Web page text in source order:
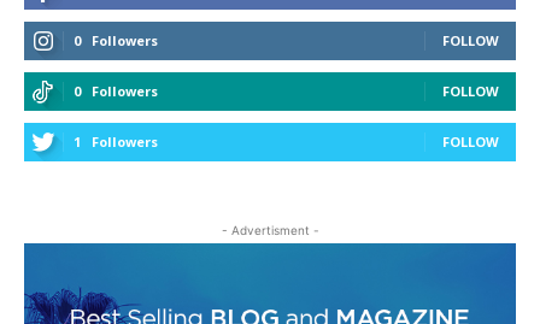
0 Followers FOLLOW
0 Followers FOLLOW
1 Followers FOLLOW
- Advertisment -